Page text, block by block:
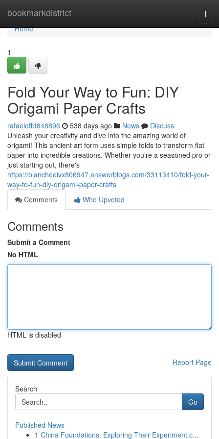
bookmarkdistrict
Home
Home
1
Fold Your Way to Fun: DIY
Origami Paper Crafts
rafaelofbt848896 538 days ago News
Discuss
Unleash your creativity and dive into the amazing world of
origami! This ancient art form uses simple folds to transform flat
paper into incredible creations. Whether you're a seasoned pro or
just starting out, there's
https://blancheeivx806947.answerblogs.com/33113410/fold-your-
way-to-fun-diy-origami-paper-crafts
Comments
Who Upvoted
Comments
Submit a Comment
No HTML
HTML is disabled
Report Page
Search
Go
Published News
1 China Foundations: Exploring Their Experiment.c...